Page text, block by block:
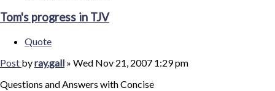
Tom's progress in TJV
Quote
Post byray.gall » Wed Nov 21, 2007 1:29 pm
Questions and Answers with Concise